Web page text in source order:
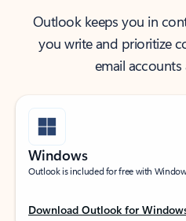
Outlook keeps you in
you write and prioritize
email accounts
Windows
Outlook is included for free with
Download Outlook for